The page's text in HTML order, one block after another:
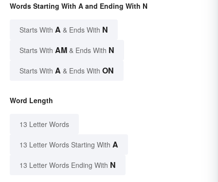
Words Starting With A and Ending With N
Starts With A & Ends With N
Starts With AM & Ends With N
Starts With A & Ends With ON
Word Length
13 Letter Words
13 Letter Words Starting With A
13 Letter Words Ending With N